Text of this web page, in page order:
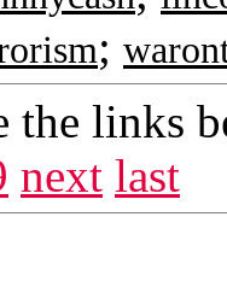
;
the links
next last